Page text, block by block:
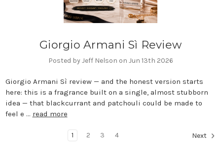
Giorgio Armani Sì Review
Posted by Jeff Nelson on Jun 13th 2026
Giorgio Armani Sì review — and the honest version starts
here: this is a fragrance built on a single, almost stubborn
idea — that blackcurrant and patchouli could be made to
feel e … read more
1 2 3 4 Next